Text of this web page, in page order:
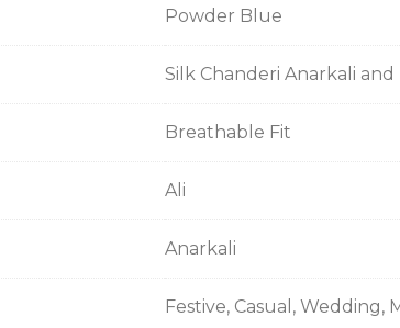
Powder Blue
Silk Chanderi Anarkali
Breathable Fit
Ali
Anarkali
Festive, Casual, Wedding,